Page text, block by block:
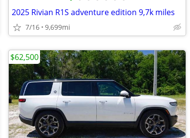
2025 Rivian R1S adventure edition 9,7k miles
7/16 9,699mi
$62,500